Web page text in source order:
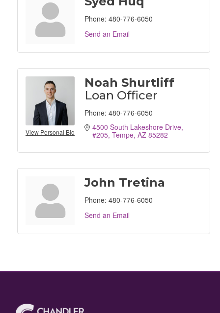
Phone: 480-776-6050
Send an Email
View Personal Bio
Noah Shurtliff
Loan Officer
Phone: 480-776-6050
4500 South Lakeshore Drive,
#205 Tempe AZ 85282
John Tretina
Phone: 480-776-6050
Send an Email